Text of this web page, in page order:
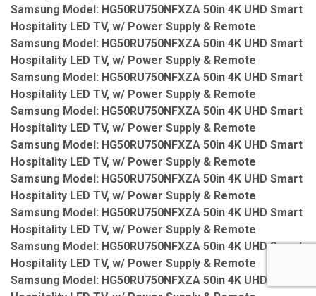
Samsung Model: HG50RU750NFXZA 50in 4K UHD Smart
Hospitality LED TV, w/ Power Supply & Remote
Samsung Model: HG50RU750NFXZA 50in 4K UHD Smart
Hospitality LED TV, w/ Power Supply & Remote
Samsung Model: HG50RU750NFXZA 50in 4K UHD Smart
Hospitality LED TV, w/ Power Supply & Remote
Samsung Model: HG50RU750NFXZA 50in 4K UHD Smart
Hospitality LED TV, w/ Power Supply & Remote
Samsung Model: HG50RU750NFXZA 50in 4K UHD Smart
Hospitality LED TV, w/ Power Supply & Remote
Samsung Model: HG50RU750NFXZA 50in 4K UHD Smart
Hospitality LED TV, w/ Power Supply & Remote
Samsung Model: HG50RU750NFXZA 50in 4K UHD Smart
Hospitality LED TV, w/ Power Supply & Remote
Samsung Model: HG50RU750NFXZA 50in 4K UHD Smart
Hospitality LED TV, w/ Power Supply & Remote
Samsung Model: HG50RU750NFXZA 50in 4K UHD Smart